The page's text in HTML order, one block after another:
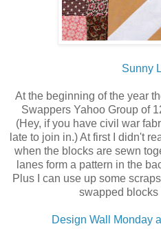
Sunny
At the beginning of the year
Swappers Yahoo Group of
(Hey, if you have civil war
late to join in.) At first I didn't
when the blocks are sewn
lanes form a pattern in the
Plus I can use up some
swapped blocks
Design Wall Monday